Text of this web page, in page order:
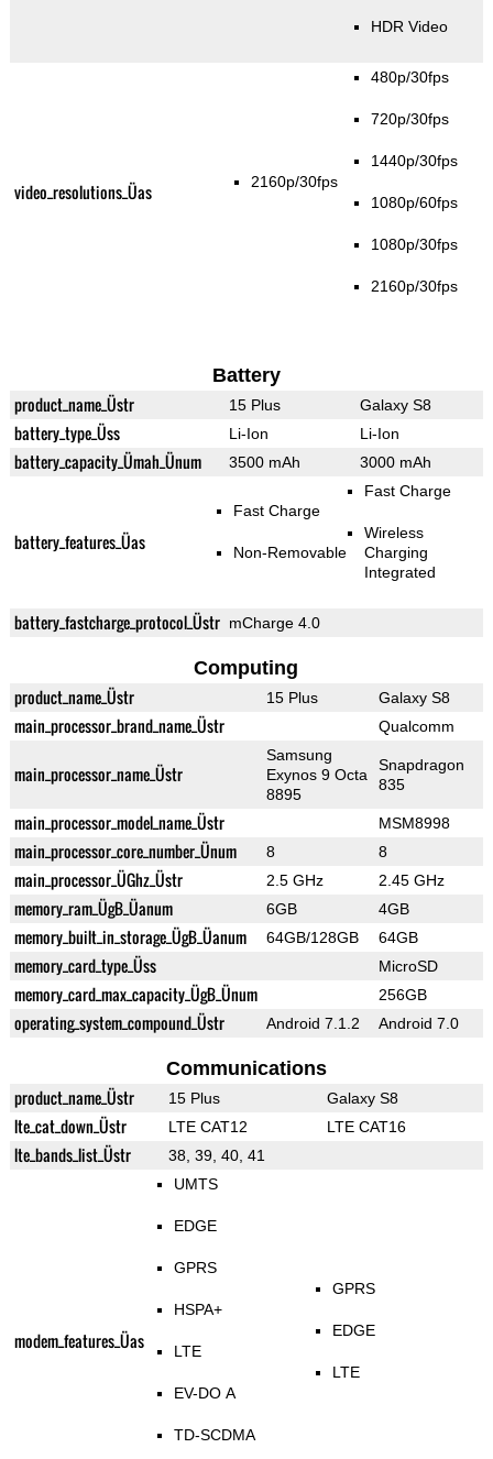
HDR Video
video_resolutions_Üas 2160p/30fps
480p/30fps
720p/30fps
1440p/30fps
1080p/60fps
1080p/30fps
2160p/30fps
Battery
product_name_Üstr 15 Plus Galaxy S8
battery_type_Üss Li-Ion Li-Ion
battery_capacity_Ümah_Ünum 3500 mAh 3000 mAh
battery_features_Üas
Fast Charge
Non-Removable
Fast Charge
Wireless
Charging
Integrated
battery_fastcharge_protocol_Üstr mCharge 4.0
Computing
product_name_Üstr 15 Plus Galaxy S8
main_processor_brand_name_Üstr Qualcomm
main_processor_name_Üstr
Samsung
Exynos 9 Octa
8895
Snapdragon
835
main_processor_model_name_Üstr MSM8998
main_processor_core_number_Ünum 8 8
main_processor_ÜGhz_Üstr 2.5 GHz 2.45 GHz
memory_ram_ÜgB_Üanum 6GB 4GB
memory_built_in_storage_ÜgB_Üanum 64GB/128GB 64GB
memory_card_type_Üss MicroSD
memory_card_max_capacity_ÜgB_Ünum 256GB
operating_system_compound_Üstr Android 7.1.2 Android 7.0
Communications
product_name_Üstr 15 Plus Galaxy S8
lte_cat_down_Üstr LTE CAT12 LTE CAT16
lte_bands_list_Üstr 38, 39, 40, 41
modem_features_Üas
UMTS
EDGE
GPRS
HSPA+
LTE
EV-DO A
TD-SCDMA
GPRS
EDGE
LTE